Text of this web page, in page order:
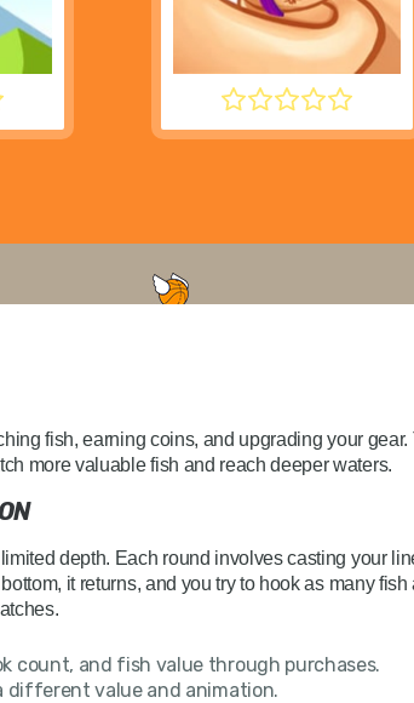
THUMB FIGHTER
fish, earning coins, and upgrading your
more valuable fish and reach deeper waters.
depth. Each round involves casting your
it returns, and you try to hook as many
count, and fish value through purchases.
different value and animation.